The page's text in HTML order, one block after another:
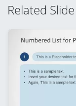
Related